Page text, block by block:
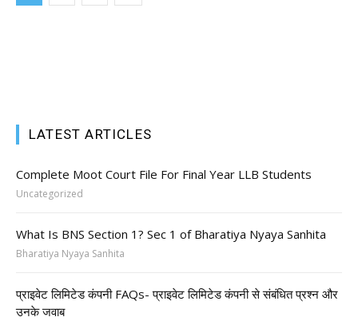
LATEST ARTICLES
Complete Moot Court File For Final Year LLB Students
Uncategorized
What Is BNS Section 1? Sec 1 of Bharatiya Nyaya Sanhita
Bharatiya Nyaya Sanhita
प्राइवेट लिमिटेड कंपनी FAQs- प्राइवेट लिमिटेड कंपनी से संबंधित प्रश्न और
उनके जवाब